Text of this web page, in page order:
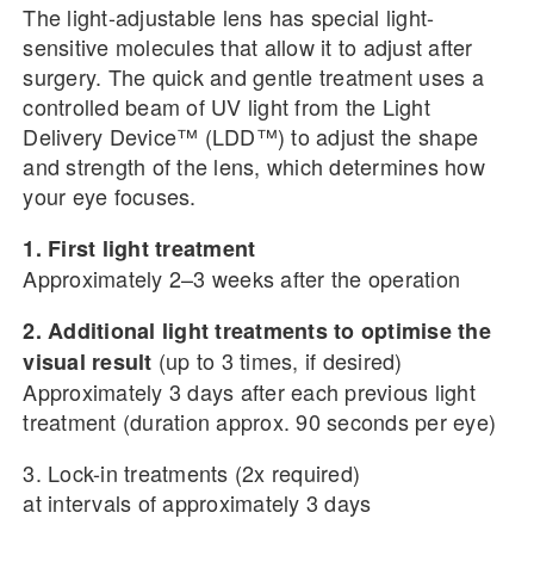
The light-adjustable lens has special light-
sensitive molecules that allow it to adjust after
surgery. The quick and gentle treatment uses a
controlled beam of UV light from the Light
Delivery Device™ (LDD™) to adjust the shape
and strength of the lens, which determines how
your eye focuses.
1. First light treatment
Approximately 2–3 weeks after the operation
2. Additional light treatments to optimise the
visual result (up to 3 times, if desired)
Approximately 3 days after each previous light
treatment (duration approx. 90 seconds per eye)
3. Lock-in treatments (2x required)
at intervals of approximately 3 days